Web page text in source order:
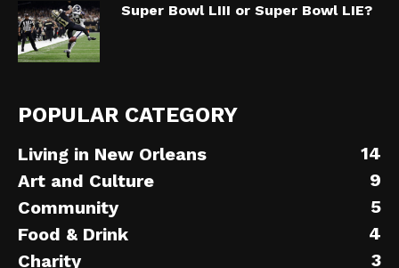
Super Bowl LIII or Super Bowl LIE?
POPULAR CATEGORY
Living in New Orleans
14
Art and Culture
9
Community
5
Food & Drink
4
Charity
3